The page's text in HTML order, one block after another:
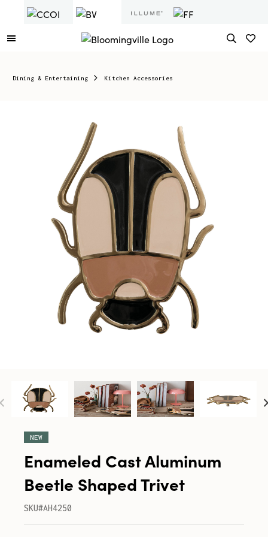
Dining & Entertaining Kitchen Accessories
NEW
Enameled Cast Aluminum
Beetle Shaped Trivet
SKU#AH4250